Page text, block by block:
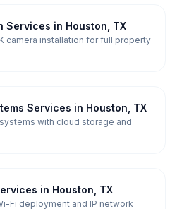
Services in Houston, TX
camera installation for full property
Services in Houston, TX
with cloud storage and
in Houston, TX
Fi deployment and IP network